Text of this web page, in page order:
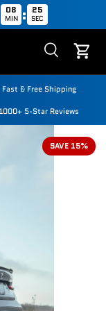
08
MIN : 24
SEC
SearchCart
Fast & Free Shipping
1000+ 5-Star Reviews
SAVE 15%